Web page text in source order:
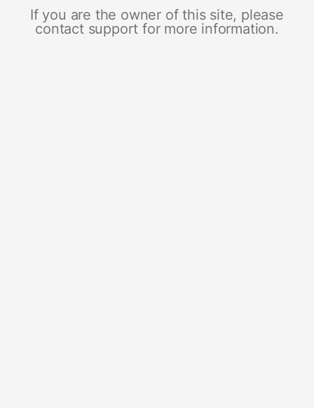
If you are the owner of this site, please
contact support for more information.